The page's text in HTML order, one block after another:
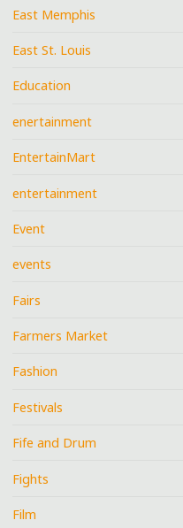
East Memphis
East St. Louis
Education
enertainment
EntertainMart
entertainment
Event
events
Fairs
Farmers Market
Fashion
Festivals
Fife and Drum
Fights
Film